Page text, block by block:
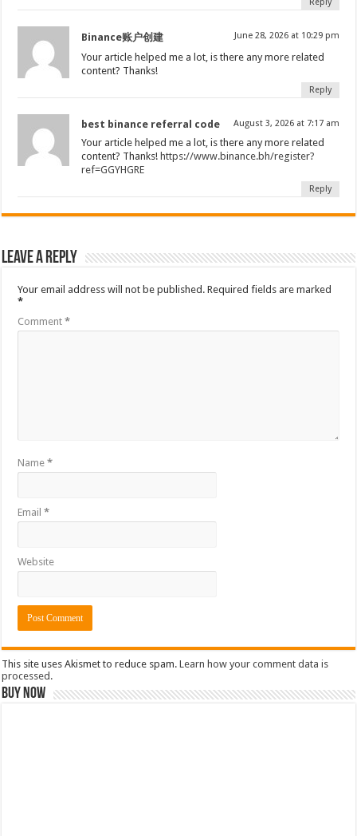
Binance账户创建 June 28, 2026 at 10:29 pm
Your article helped me a lot, is there any more related
content? Thanks!
Reply
best binance referral code August 3, 2026 at 7:17 am
Your article helped me a lot, is there any more related
content? Thanks! https://www.binance.bh/register?
ref=GGYHGRE
Reply
Leave a Reply
Your email address will not be published. Required fields are marked
*
Comment*
Name*
Email*
Website
This site uses Akismet to reduce spam.Learn how your comment data is
processed.
Buy Now